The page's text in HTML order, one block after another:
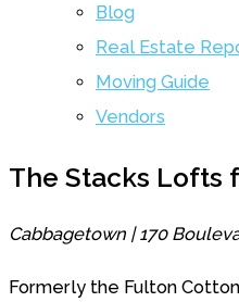
Blog
Real Estate
Moving Guide
Vendors
The Stacks Lofts
Cabbagetown | 170
Formerly the Fulton